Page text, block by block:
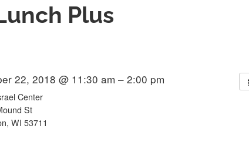
Plus
22, 2018 @ 11:30 am – 2:00 pm
Center
St
WI 53711